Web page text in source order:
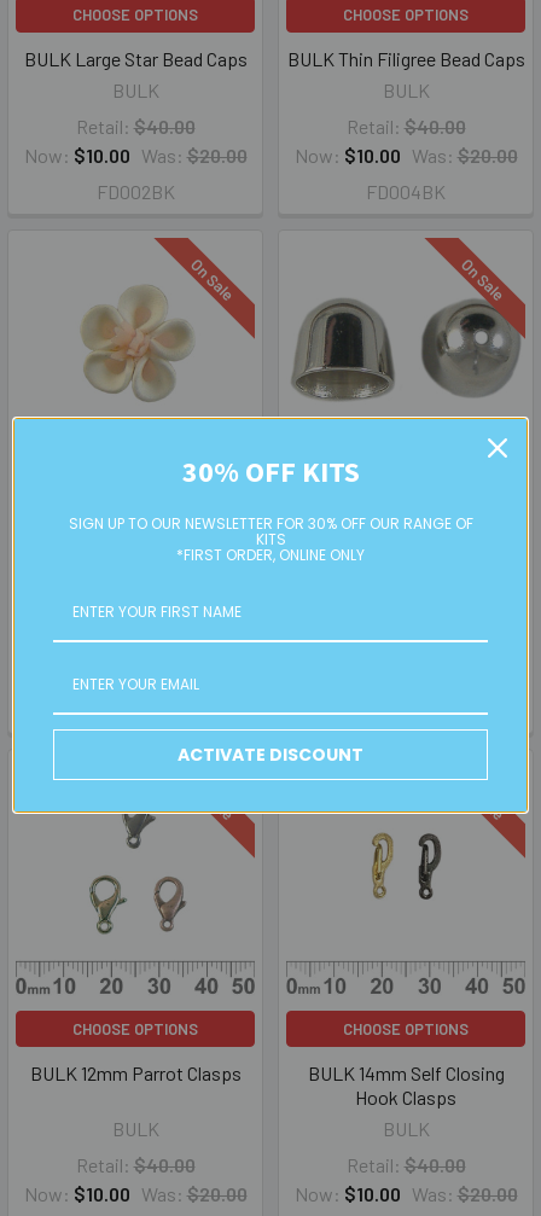
CHOOSE OPTIONS
BULK Large Star Bead Caps
BULK
Retail: $40.00
Now: $10.00 Was: $20.00
FD002BK
CHOOSE OPTIONS
BULK Thin Filigree Bead Caps
BULK
Retail: $40.00
Now: $10.00 Was: $20.00
FD004BK
On Sale
BULK White/Pink Clay Flower
BULK
Retail:$20.00
Now:$5.00 Was: $10.00
PC00811BK
On Sale
BULK Extra Large Plain CCB
Retail:$40.00
FD015BK-Nickel
On Sale
CHOOSE OPTIONS
BULK 12mm Parrot Clasps
BULK
Retail: $40.00
Now: $10.00 Was: $20.00
On Sale
CHOOSE OPTIONS
BULK 14mm Self Closing
Hook Clasps
BULK
Retail: $40.00
Now: $10.00 Was: $20.00
30% OFF KITS
SIGN UP TO OUR NEWSLETTER FOR 30% OFF OUR RANGE OF
KITS
*FIRST ORDER, ONLINE ONLY
ACTIVATE DISCOUNT